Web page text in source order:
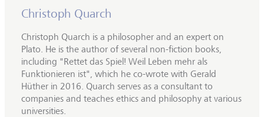
Christoph Quarch
Christoph Quarch is a philosopher and an expert on
Plato. He is the author of several non-fiction books,
including "Rettet das Spiel! Weil Leben mehr als
Funktionieren ist", which he co-wrote with Gerald
Hüther in 2016. Quarch serves as a consultant to
companies and teaches ethics and philosophy at various
universities.